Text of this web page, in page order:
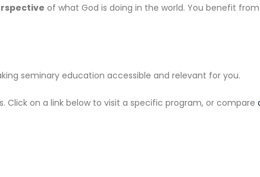
of what God is doing in the world. You benefit
seminary education accessible and relevant for you.
on a link below to visit a specific program, or compare